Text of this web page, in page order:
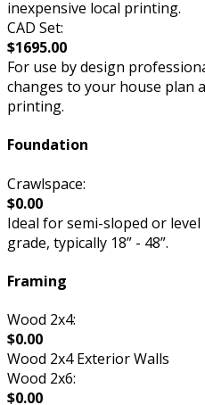
inexpensive local printing.
CAD Set:
$1695.00
For use by design
changes to your house plan
printing.
Foundation
Crawlspace:
$0.00
Ideal for semi-sloped or
grade, typically 18” - 48”.
Framing
Wood 2x4:
$0.00
Wood 2x4 Exterior Walls
Wood 2x6:
$0.00